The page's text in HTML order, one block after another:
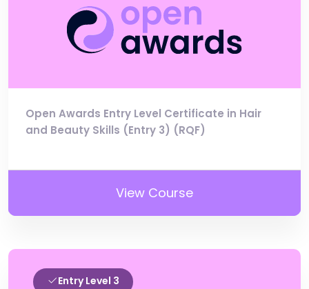
Open Awards Entry Level Certificate in Hair
and Beauty Skills (Entry 3) (RQF)
View Course
Entry Level 3